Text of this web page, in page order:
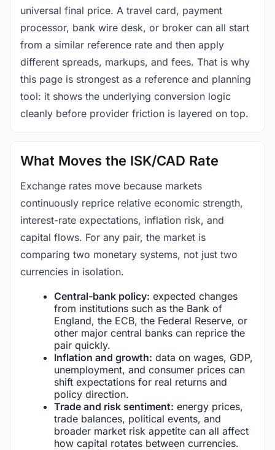
universal final price. A travel card, payment
processor, bank wire desk, or broker can all start
from a similar reference rate and then apply
different spreads, markups, and fees. That is why
this page is strongest as a reference and planning
tool: it shows the underlying conversion logic
cleanly before provider friction is layered on top.
What Moves the ISK/CAD Rate
Exchange rates move because markets
continuously reprice relative economic strength,
interest-rate expectations, inflation risk, and
capital flows. For any pair, the market is
comparing two monetary systems, not just two
currencies in isolation.
Central-bank policy: expected changes
from institutions such as the Bank of
England, the ECB, the Federal Reserve, or
other major central banks can reprice the
pair quickly.
Inflation and growth: data on wages, GDP,
unemployment, and consumer prices can
shift expectations for real returns and
policy direction.
Trade and risk sentiment: energy prices,
trade balances, political events, and
broader market risk appetite can all affect
how capital rotates between currencies.